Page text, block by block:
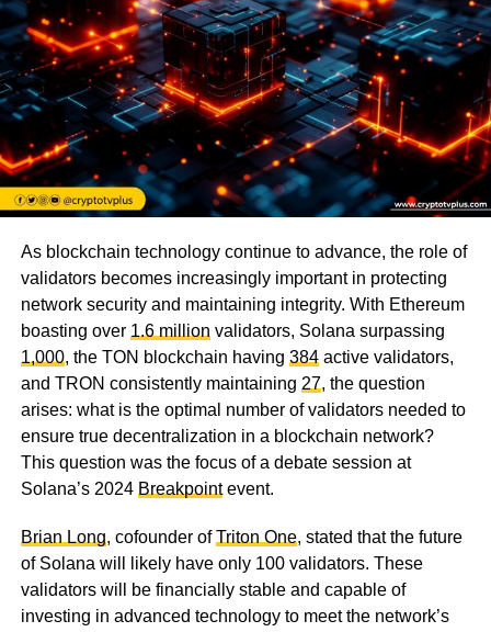
As blockchain technology continue to advance, the role of
validators becomes increasingly important in protecting
network security and maintaining integrity. With Ethereum
boasting over 1.6 million validators, Solana surpassing
1,000, the TON blockchain having 384active validators,
and TRON consistently maintaining 27, the question
arises: what is the optimal number of validators needed to
ensure true decentralization in a blockchain network?
This question was the focus of a debate session at
Solana’s 2024 Breakpointevent.
Brian Long, cofounder ofTriton One, stated that the future
of Solana will likely have only 100 validators. These
validators will be financially stable and capable of
investing in advanced technology to meet the network’s